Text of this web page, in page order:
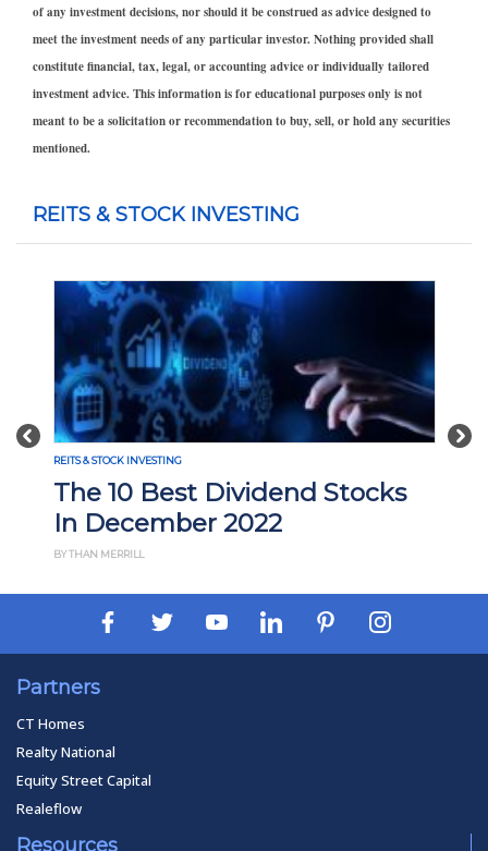
of any investment decisions, nor should it be construed as advice designed to
meet the investment needs of any particular investor. Nothing provided shall
constitute financial, tax, legal, or accounting advice or individually tailored
investment advice. This information is for educational purposes only is not
meant to be a solicitation or recommendation to buy, sell, or hold any securities
mentioned.
REITS & STOCK INVESTING
Previous
REITS & STOCK INVESTING
The 10 Best Dividend Stocks
In December 2022
BY THAN MERRILL
Partners
CT Homes
Realty National
Equity Street Capital
Realeflow
Resources